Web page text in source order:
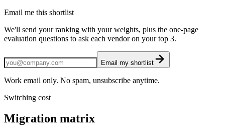
Email me this shortlist
We'll send your ranking with your weights, plus the one-page
evaluation questions to ask each vendor on your top 3.
Email my shortlist
Work email only. No spam, unsubscribe anytime.
Switching cost
Migration matrix